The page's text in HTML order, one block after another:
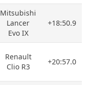
Mitsubishi
Lancer
Evo IX
+18:50.9
Renault
Clio R3
+20:57.0